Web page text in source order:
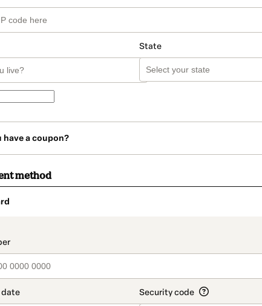
State
have a coupon?
method